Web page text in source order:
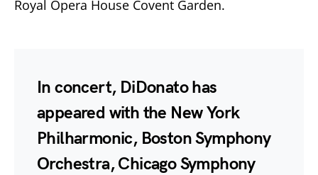
Royal Opera House Covent Garden.
In concert, DiDonato has
appeared with the New York
Philharmonic, Boston Symphony
Orchestra, Chicago Symphony